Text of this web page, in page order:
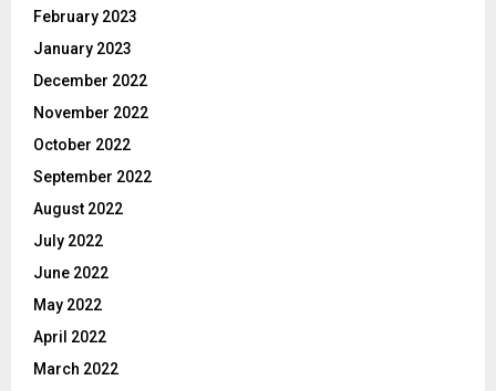
February 2023
January 2023
December 2022
November 2022
October 2022
September 2022
August 2022
July 2022
June 2022
May 2022
April 2022
March 2022